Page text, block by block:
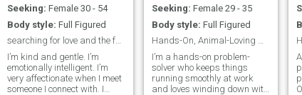
Seeking: Female 30 - 54
Body style: Full Figured
searching for love and the forever fairytale….
I’m kind and gentle. I’m
emotionally intelligent. I’m
very affectionate when I meet
someone I connect with. I
Seeking: Female 29 - 35
Body style: Full Figured
Hands-On, Animal-Loving & Ready for Something Real
I’m a hands-on problem-
solver who keeps things
running smoothly at work
and loves winding down with